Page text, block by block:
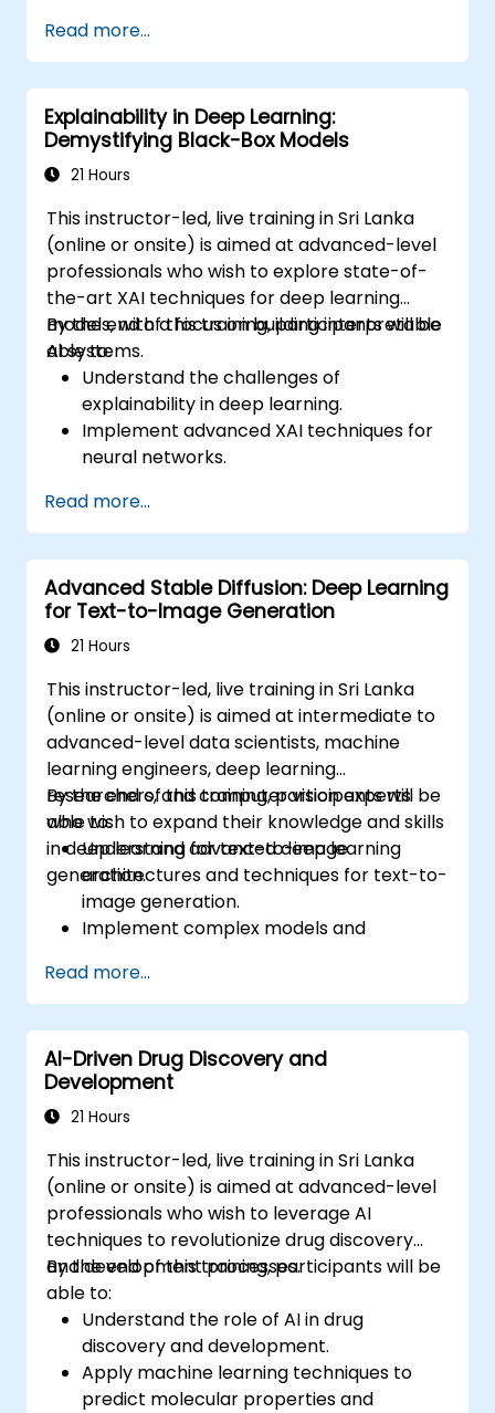
transformers and attention mechanisms.
Leverage future trends in NLU for building
sophisticated AI systems.
Read more...
Explainability in Deep Learning:
Demystifying Black-Box Models
21 Hours
This instructor-led, live training in Sri Lanka
(online or onsite) is aimed at advanced-level
professionals who wish to explore state-of-
the-art XAI techniques for deep learning
models, with a focus on building interpretable
AI systems.
By the end of this training, participants will be
able to:
Understand the challenges of
explainability in deep learning.
Implement advanced XAI techniques for
neural networks.
learning models.
Evaluate the trade-offs between
performance and transparency.
Read more...
Advanced Stable Diffusion: Deep Learning
for Text-to-Image Generation
21 Hours
This instructor-led, live training in Sri Lanka
(online or onsite) is aimed at intermediate to
advanced-level data scientists, machine
learning engineers, deep learning
researchers, and computer vision experts
who wish to expand their knowledge and skills
in deep learning for text-to-image
generation.
By the end of this training, participants will be
able to:
Understand advanced deep learning
architectures and techniques for text-to-
image generation.
Implement complex models and
synthesis.
Optimize performance and scalability for
large datasets and complex models.
Tune hyperparameters for better model
performance and generalization.
Integrate Stable Diffusion with other deep
Read more...
AI-Driven Drug Discovery and
Development
21 Hours
This instructor-led, live training in Sri Lanka
(online or onsite) is aimed at advanced-level
professionals who wish to leverage AI
techniques to revolutionize drug discovery
and development processes.
By the end of this training, participants will be
able to:
Understand the role of AI in drug
discovery and development.
Apply machine learning techniques to
predict molecular properties and